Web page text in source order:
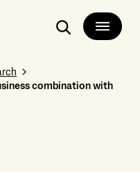
Search
combination with